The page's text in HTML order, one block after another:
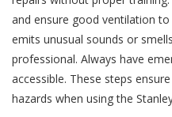
and ensure good ventilation
emits unusual sounds or
professional. Always have
accessible. These steps
hazards when using the